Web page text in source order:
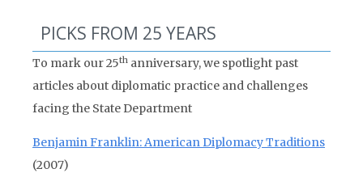
PICKS FROM 25 YEARS
To mark our 25th anniversary, we spotlight past
articles about diplomatic practice and challenges
facing the State Department
Benjamin Franklin: American Diplomacy Traditions
(2007)